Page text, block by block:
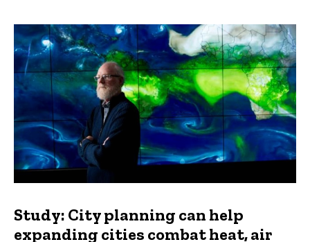
Study: City planning can help
expanding cities combat heat, air